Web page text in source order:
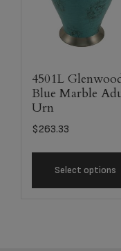
4501L
Blue Marble
Urn
$263.33
Select options